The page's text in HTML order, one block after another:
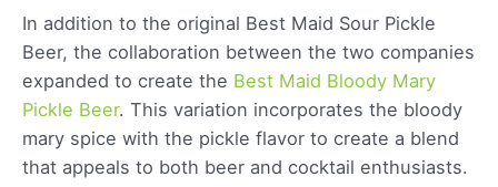
In addition to the original Best Maid Sour Pickle
Beer, the collaboration between the two companies
expanded to create the Best Maid Bloody Mary
Pickle Beer. This variation incorporates the bloody
mary spice with the pickle flavor to create a blend
that appeals to both beer and cocktail enthusiasts.